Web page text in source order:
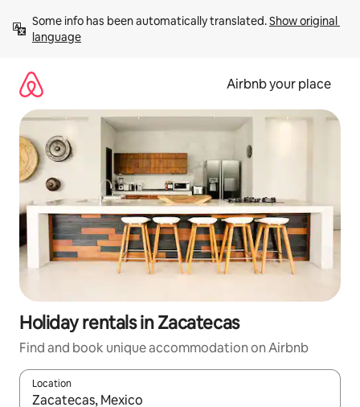
content
Some info has been automatically translated. Show original
language
Airbnb your place
Holiday rentals in Zacatecas
Find and book unique accommodation on Airbnb
Location
When results are available, navigate with the up and down